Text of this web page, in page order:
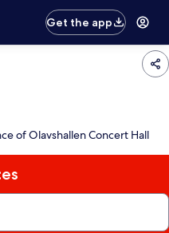
Get the app
of Olavshallen Concert Hall